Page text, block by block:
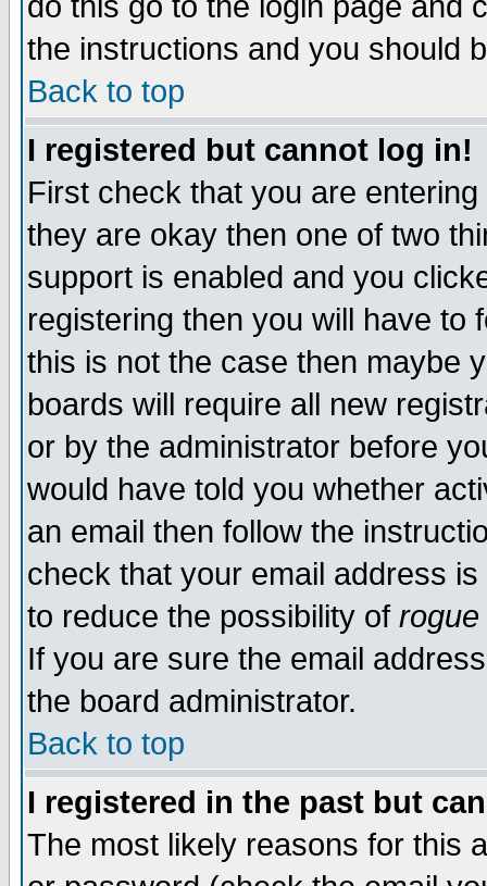
the instructions and you should
Back to top
I registered but cannot log in!
First check that you are
they are okay then one of two
support is enabled and you
registering then you will have to
this is not the case then maybe
boards will require all new
or by the administrator before
would have told you whether
an email then follow the
check that your email address
to reduce the possibility of rogue
If you are sure the email
the board administrator.
Back to top
I registered in the past but
The most likely reasons for this